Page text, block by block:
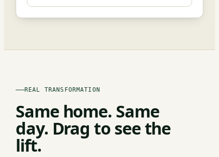
REAL TRANSFORMATION
Same home. Same
day. Drag to see the
lift.